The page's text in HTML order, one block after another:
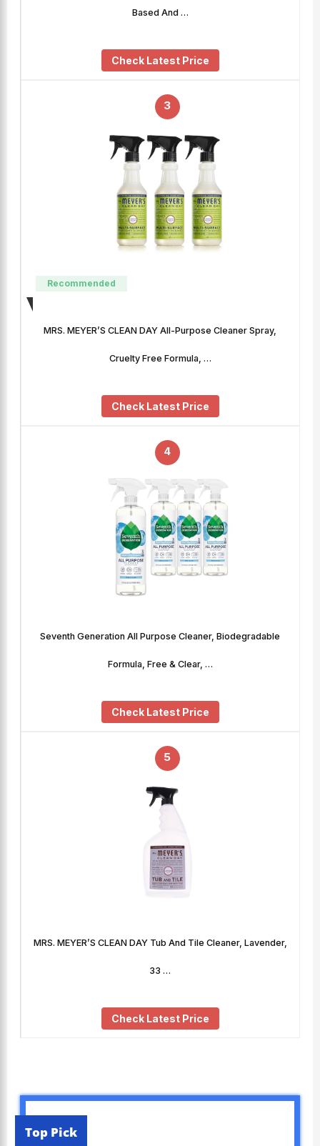
Based And …
Check Latest Price
3
Recommended
MRS. MEYER’S CLEAN DAY All-Purpose Cleaner Spray,
Cruelty Free Formula, …
Check Latest Price
4
Seventh Generation All Purpose Cleaner, Biodegradable
Formula, Free & Clear, …
Check Latest Price
5
MRS. MEYER’S CLEAN DAY Tub And Tile Cleaner, Lavender,
33 …
Check Latest Price
Top Pick